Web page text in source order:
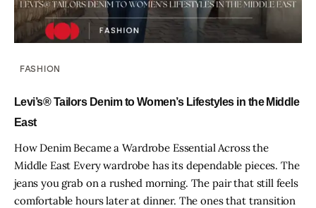
Runway
FASHION
Levi’s® Tailors Denim to Women’s Lifestyles in the Middle
East
How Denim Became a Wardrobe Essential Across the
Middle East Every wardrobe has its dependable pieces. The
jeans you grab on a rushed morning. The pair that still feels
comfortable hours later at dinner. The ones that transition